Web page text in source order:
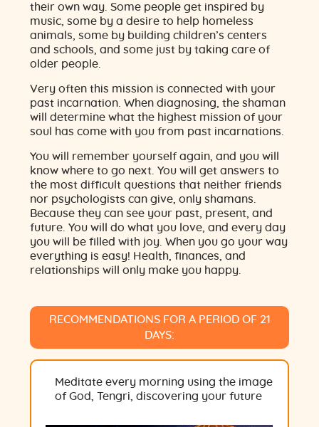
their own way. Some people get inspired by
music, some by a desire to help homeless
animals, some by building children’s centers
and schools, and some just by taking care of
older people.
Very often this mission is connected with your
past incarnation. When diagnosing, the shaman
will determine what the highest mission of your
soul has come with you from past incarnations.
You will remember yourself again, and you will
know where to go next. You will get answers to
the most difficult questions that neither friends
nor psychologists can give, only shamans.
Because they can see your past, present, and
future. You will do what you love, and every day
you will be filled with joy. When you go your way
everything is easy! Health, finances, and
relationships will only make you happy.
RECOMMENDATIONS FOR A PERIOD OF 21
DAYS:
Meditate every morning using the image
of God, Tengri, discovering your future